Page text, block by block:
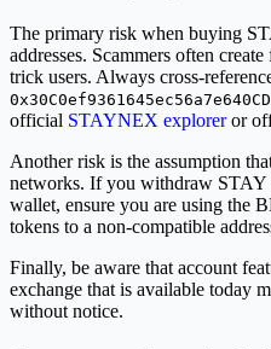
The primary risk when buying
addresses. Scammers often
trick users. Always cross-
official STAYNEX exploreror
Another risk is the assumption
networks. If you withdraw STAY
wallet, ensure you are using the
tokens to a non-compatible
Finally, be aware that account
exchange that is available today
without notice.